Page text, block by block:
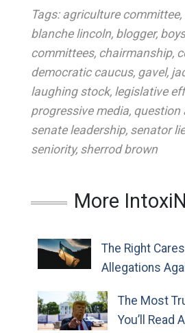
Tags: agriculture committee,
blanche lincoln, blogger,
committees, chairmanship,
democratic caucus, gavel,
laughing stock, legislative
progressive media, question
senate leadership, senator
seniority, sherrod brown
More
The Right
Allegations
The Most
You’ll Read